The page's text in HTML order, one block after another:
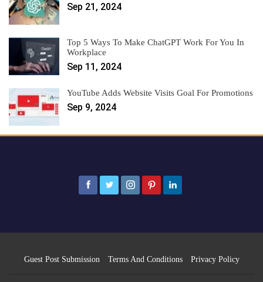
Sep 21, 2024
Top 5 Ways To Make ChatGPT Work For You In
Workplace
Sep 11, 2024
YouTube Adds Website Visits Goal For Promotions
Sep 9, 2024
Guest Post Submission Terms And Conditions Privacy Policy